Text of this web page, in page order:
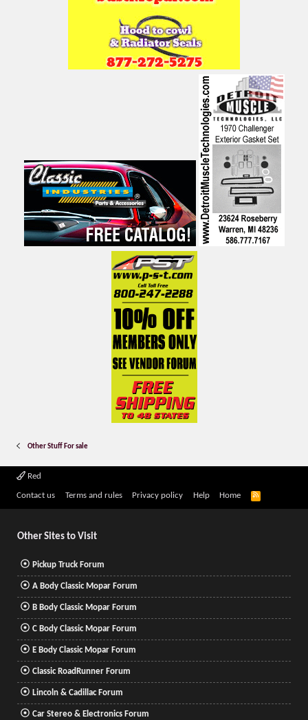
Other Stuff For sale
Red
Contact us Terms and rules Privacy policy Help Home
R
Other Sites to Visit
Pickup Truck Forum
A Body Classic Mopar Forum
B Body Classic Mopar Forum
C Body Classic Mopar Forum
E Body Classic Mopar Forum
Classic RoadRunner Forum
Lincoln & Cadillac Forum
Car Stereo & Electronics Forum